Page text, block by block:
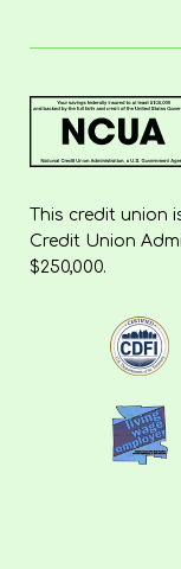
This credit union
Credit Union
$250,000.